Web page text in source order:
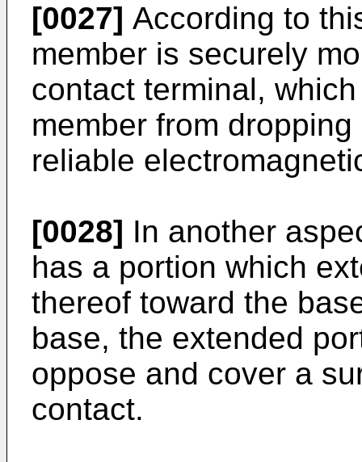
[0027] According to
member is securely
contact terminal,
member from
reliable
[0028] In another
has a portion which
thereof toward the
base, the extended
oppose and cover a
contact.